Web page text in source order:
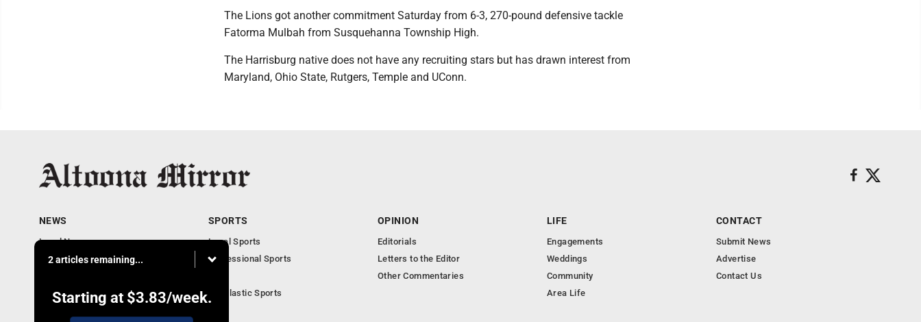
The Lions got another commitment Saturday from 6-3, 270-pound defensive tackle
Fatorma Mulbah from Susquehanna Township High.
The Harrisburg native does not have any recruiting stars but has drawn interest from
Maryland, Ohio State, Rutgers, Temple and UConn.
2 articles remaining...
Starting at $3.83/week.
NEWS
Local News
Local Business
Obituaries
SPORTS
Local Sports
Professional Sports
Scholastic Sports
OPINION
Editorials
Letters to the Editor
Other Commentaries
LIFE
Engagements
Weddings
Community
Area Life
CONTACT
Submit News
Advertise
Contact Us